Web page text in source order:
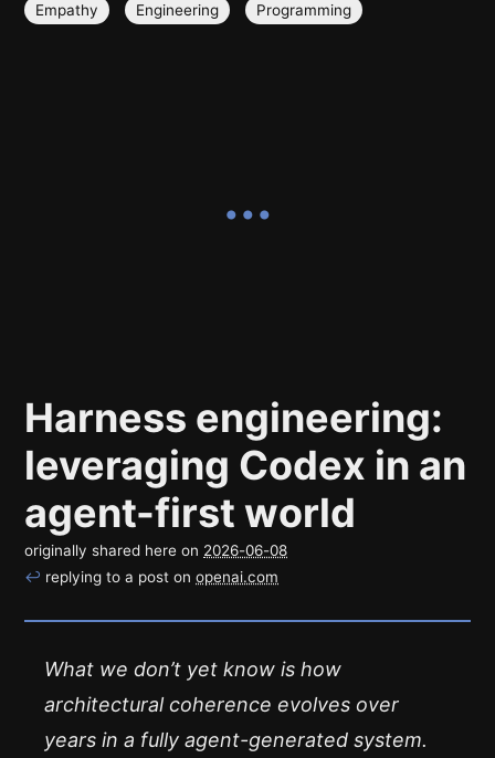
Empathy Engineering Programming
Harness engineering:
leveraging Codex in an
agent-first world
originally shared here on 2026-06-08
↩ replying to a post on openai.com
What we don’t yet know is how
architectural coherence evolves over
years in a fully agent-generated system.